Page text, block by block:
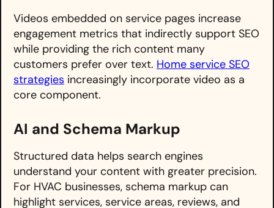
Videos embedded on service pages increase
engagement metrics that indirectly support SEO
while providing the rich content many
customers prefer over text. Home service SEO
strategies increasingly incorporate video as a
core component.
AI and Schema Markup
Structured data helps search engines
understand your content with greater precision.
For HVAC businesses, schema markup can
highlight services, service areas, reviews, and